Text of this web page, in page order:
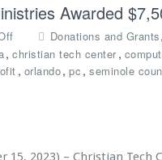
r
M
n
r
i
s
2
Awarded
n
C
Donations and Grants,
, christian tech center,
, orlando, pc , seminole
15, 2023) – Christian